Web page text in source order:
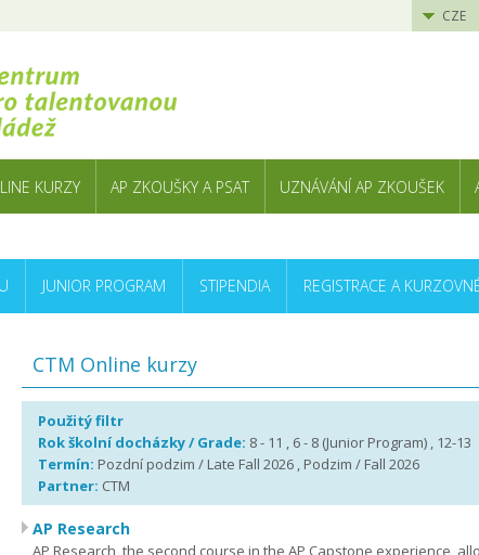
CZE
KURZY AP ZKOUŠKY A PSAT UZNÁVÁNÍ AP ZKOUŠEK
JUNIOR PROGRAM STIPENDIA REGISTRACE A
CTM Online kurzy
Použitý filtr
Rok školní docházky / Grade: 8 - 11 , 6 - 8 (Junior Program) , 12-13
Termín: Pozdní podzim / Late Fall 2026 , Podzim / Fall 2026
Partner: CTM
AP Research
AP Research, the second course in the AP Capstone experience,